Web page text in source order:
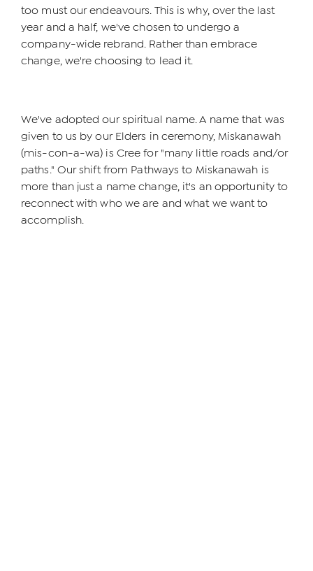
too must our endeavours. This is why, over the last
year and a half, we've chosen to undergo a
company-wide rebrand. Rather than embrace
change, we're choosing to lead it.
We've adopted our spiritual name. A name that was
given to us by our Elders in ceremony, Miskanawah
(mis-con-a-wa) is Cree for "many little roads and/or
paths." Our shift from Pathways to Miskanawah is
more than just a name change, it's an opportunity to
reconnect with who we are and what we want to
accomplish.